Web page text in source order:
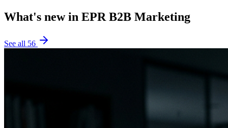
What's new in EPR B2B Marketing
See all 56